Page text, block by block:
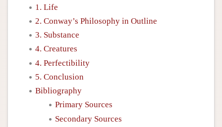
1. Life
2. Conway’s Philosophy in Outline
3. Substance
4. Creatures
4. Perfectibility
5. Conclusion
Bibliography
Primary Sources
Secondary Sources